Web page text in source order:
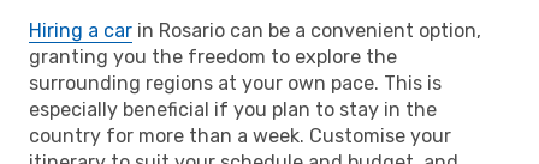
Hiring a car in Rosario can be a convenient option,
granting you the freedom to explore the
surrounding regions at your own pace. This is
especially beneficial if you plan to stay in the
country for more than a week. Customise your